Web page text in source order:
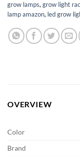
grow lamps,grow light
lamp amazon, led grow
OVERVIEW
Color
Brand